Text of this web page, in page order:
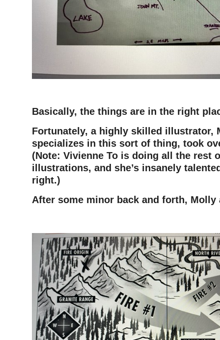
Basically, the things are in the right
Fortunately, a highly skilled illustrator,
specializes in this sort of thing, took
(Note: Vivienne To is doing all the rest
illustrations, and she’s insanely
right.)
After some minor back and forth,